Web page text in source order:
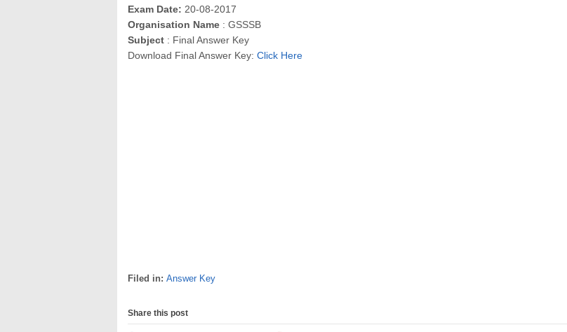
Exam Date: 20-08-2017
Organisation Name : GSSSB
Subject : Final Answer Key
Download Final Answer Key: Click Here
Filed in: Answer Key
Share this post